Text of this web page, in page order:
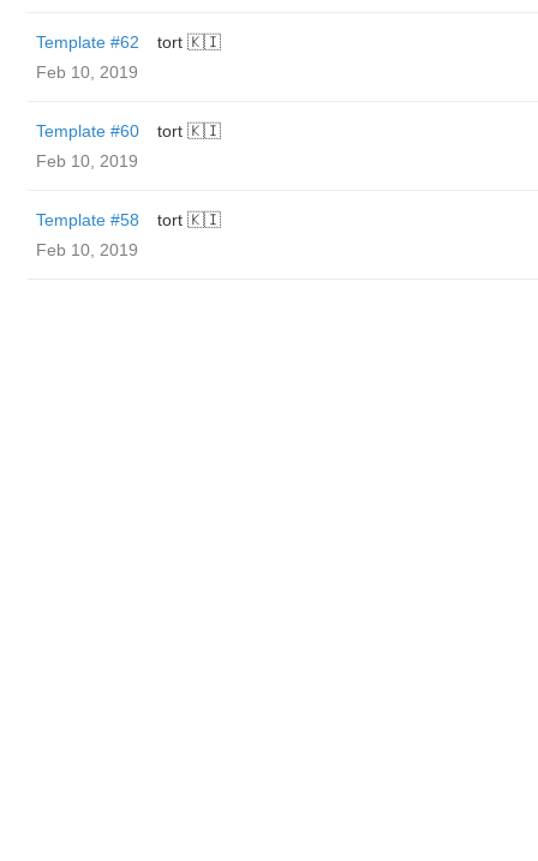
Template #62
tort 🇰🇮
Feb 10, 2019
Template #60
tort 🇰🇮
Feb 10, 2019
Template #58
tort 🇰🇮
Feb 10, 2019